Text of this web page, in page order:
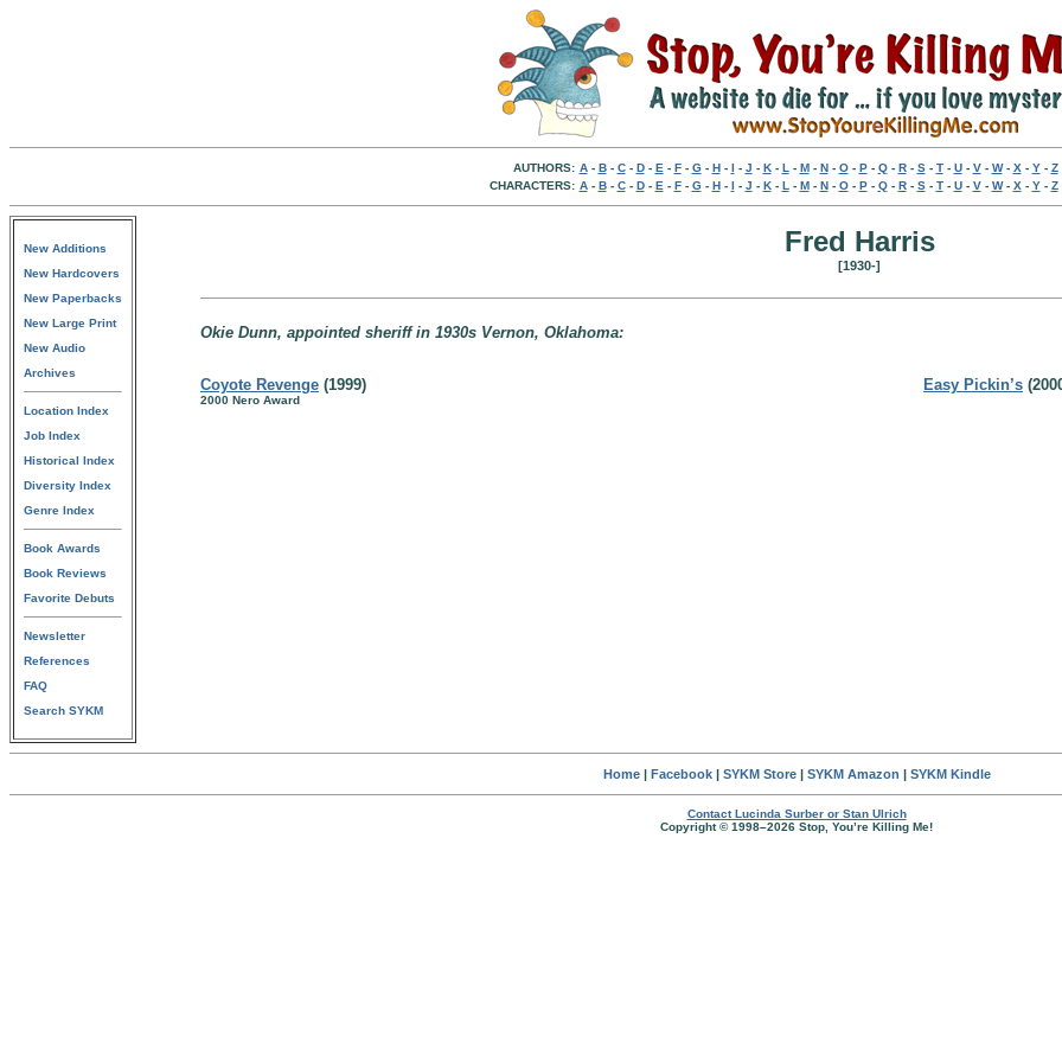
AUTHORS: A- B- C- D- E - F- G- H- I - J - K- L - M- N- O- P- Q- R- S- T- U- V- W- X - Y- Z
CHARACTERS: A- B- C- D- E - F- G- H- I - J - K- L - M- N- O- P- Q- R- S- T- U- V- W- X - Y- Z
New Additions
New Hardcovers
New Paperbacks
New Large Print
New Audio
Archives
Location Index
Job Index
Historical Index
Diversity Index
Genre Index
Book Awards
Book Reviews
Favorite Debuts
Newsletter
References
FAQ
Search SYKM
Fred Harris
[1930-]
Okie Dunn, appointed sheriff in 1930s Vernon, Oklahoma:
Coyote Revenge (1999)
2000 Nero Award
Easy Pickin’s
Home| Facebook| SYKM Store| SYKM Amazon | SYKM Kindle
Contact Lucinda Surber or Stan Ulrich
Copyright © 1998–2026 Stop, You’re Killing Me!